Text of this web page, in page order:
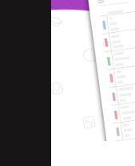
Living